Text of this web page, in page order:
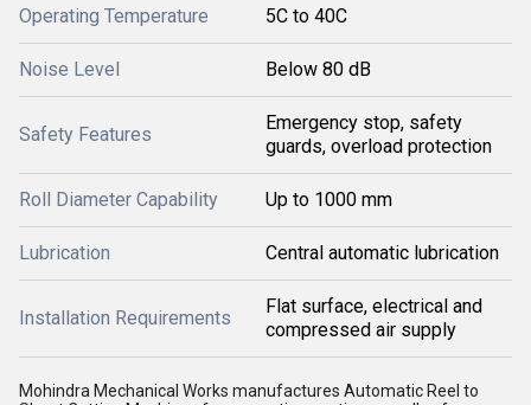
Operating Temperature 5C to 40C
Noise Level Below 80 dB
Safety Features
Emergency stop, safety
guards, overload protection
Roll Diameter Capability Up to 1000 mm
Lubrication Central automatic lubrication
Installation Requirements
Flat surface, electrical and
compressed air supply
Mohindra Mechanical Works manufactures Automatic Reel to